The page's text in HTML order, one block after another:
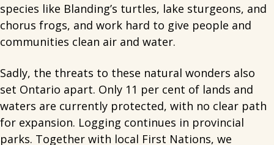
species like Blanding’s turtles, lake sturgeons, and
chorus frogs, and work hard to give people and
communities clean air and water.
Sadly, the threats to these natural wonders also
set Ontario apart. Only 11 per cent of lands and
waters are currently protected, with no clear path
for expansion. Logging continues in provincial
parks. Together with local First Nations, we